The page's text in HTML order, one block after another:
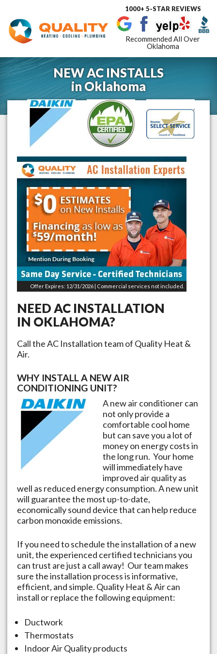
Toggle
1000+ 5-STAR REVIEWS
Recommended All Over
Oklahoma
NEW AC INSTALLS
inOklahoma
Offer Expires: 12/31/2026 | Commercial services not included.
NEED AC INSTALLATION
IN OKLAHOMA?
Call the AC Installation team of Quality Heat &
Air.
WHY INSTALL A NEW AIR
CONDITIONING UNIT?
A new air conditioner can
not only provide a
comfortable cool home
but can save you a lot of
money on energy costs in
the long run. Your home
will immediately have
improved air quality as
well as reduced energy consumption. A new unit
will guarantee the most up-to-date,
economically sound device that can help reduce
carbon monoxide emissions.
If you need to schedule the installation of a new
unit, the experienced certified technicians you
can trust are just a call away! Our team makes
sure the installation process is informative,
efficient, and simple. Quality Heat & Air can
install or replace the following equipment:
Ductwork
Thermostats
Indoor Air Quality products